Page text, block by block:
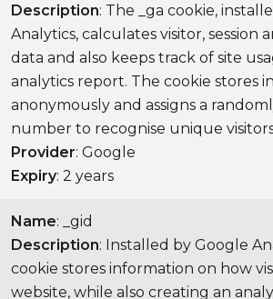
Description: The _ga cookie,
Analytics, calculates visitor, session
data and also keeps track of site
analytics report. The cookie stores
anonymously and assigns a
number to recognise unique
Provider: Google
Expiry: 2 years
Name: _gid
Description: Installed by Google
cookie stores information on how
website, while also creating an